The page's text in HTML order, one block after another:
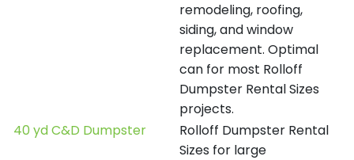
remodeling, roofing,
siding, and window
replacement. Optimal
can for most Rolloff
Dumpster Rental Sizes
projects.
40 yd C&D Dumpster
Rolloff Dumpster Rental
Sizes for large